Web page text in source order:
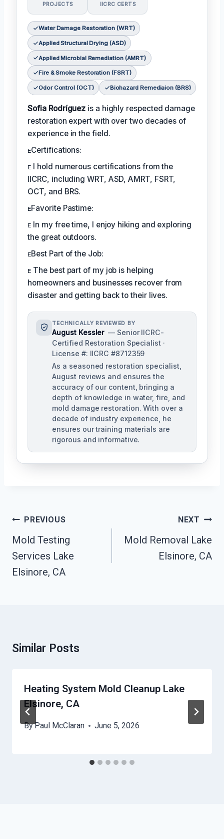
PROJECTS IICRC CERTS
Water Damage Restoration (WRT)
Applied Structural Drying (ASD)
Applied Microbial Remediation (AMRT)
Fire & Smoke Restoration (FSRT)
Odor Control (OCT) Biohazard Remediaion (BRS)
Sofia Rodríguez is a highly respected damage
restoration expert with over two decades of
experience in the field.
ᴇCertifications:
ᴇ I hold numerous certifications from the
IICRC, including WRT, ASD, AMRT, FSRT,
OCT, and BRS.
ᴇFavorite Pastime:
ᴇ In my free time, I enjoy hiking and exploring
the great outdoors.
ᴇBest Part of the Job:
ᴇ The best part of my job is helping
homeowners and businesses recover from
disaster and getting back to their lives.
TECHNICALLY REVIEWED BY
August Kessler — Senior IICRC-
Certified Restoration Specialist ·
License #: IICRC #8712359
As a seasoned restoration specialist,
August reviews and ensures the
accuracy of our content, bringing a
depth of knowledge in water, fire, and
mold damage restoration. With over a
decade of industry experience, he
ensures our training materials are
rigorous and informative.
Post
Navigation
PREVIOUS
Mold Testing
Services Lake
Elsinore, CA
NEXT
Mold Removal Lake
Elsinore, CA
Similar Posts
Heating System Mold Cleanup Lake
Elsinore, CA
ByPaul McClaran June 5, 2026